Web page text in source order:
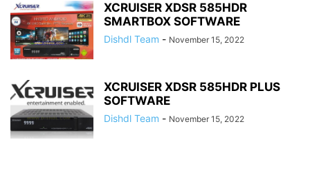
XCRUISER XDSR 585HDR
SMARTBOX SOFTWARE
Dishdl Team - November 15, 2022
XCRUISER XDSR 585HDR PLUS
SOFTWARE
Dishdl Team - November 15, 2022